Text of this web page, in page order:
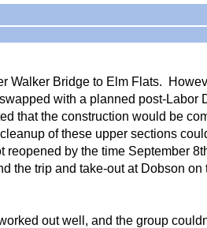
Walker Bridge to Elm Flats.
with a planned post-Labor
that the construction would be
of these upper sections
by the time September
the trip and take-out at Dobson on
out well, and the group